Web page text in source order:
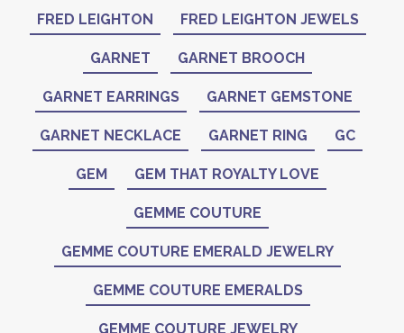
FRED LEIGHTON FRED LEIGHTON JEWELS
GARNET GARNET BROOCH
GARNET EARRINGS GARNET GEMSTONE
GARNET NECKLACE GARNET RING GC
GEM GEM THAT ROYALTY LOVE
GEMME COUTURE
GEMME COUTURE EMERALD JEWELRY
GEMME COUTURE EMERALDS
GEMME COUTURE JEWELRY